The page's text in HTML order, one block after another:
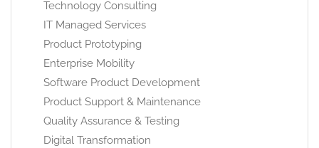
Technology Consulting
IT Managed Services
Product Prototyping
Enterprise Mobility
Software Product Development
Product Support & Maintenance
Quality Assurance & Testing
Digital Transformation